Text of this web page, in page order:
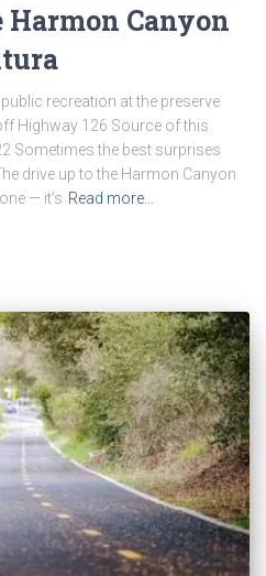
Canyon
recreation at the preserve
Highway 126 Source of this
Sometimes the best surprises
drive up to the Harmon Canyon
— it’s Read more…